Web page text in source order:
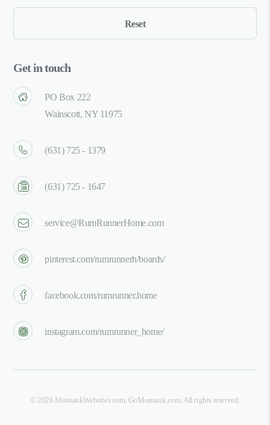
Get in touch
PO Box 222
Wainscott, NY 11975
(631) 725 - 1379
(631) 725 - 1647
service@RumRunnerHome.com
pinterest.com/rumrunnerh/boards/
facebook.com/rumrunner.home
instagram.com/rumrunner_home/
©2026 MontaukWebsites.com, GoMontauk.com. All rights reserved.